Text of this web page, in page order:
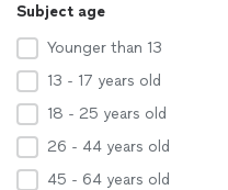
Subject age
Younger than 13
13 - 17 years old
18 - 25 years old
26 - 44 years old
45 - 64 years old